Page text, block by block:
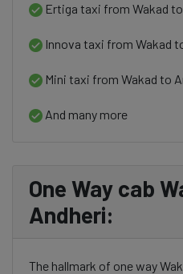
Ertiga taxi from Wakad
Innova taxi from Wakad
Mini taxi from Wakad to
And many more
One Way cab
Andheri:
The hallmark of one way